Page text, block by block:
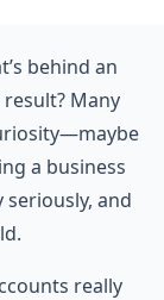
behind an
Many
a business
and
really